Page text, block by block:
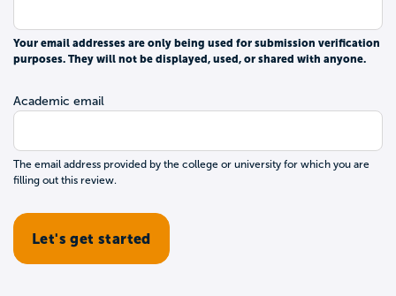
Your email addresses are only being used for submission verification
purposes. They will not be displayed, used, or shared with anyone.
Academic email
The email address provided by the college or university for which you are
filling out this review.